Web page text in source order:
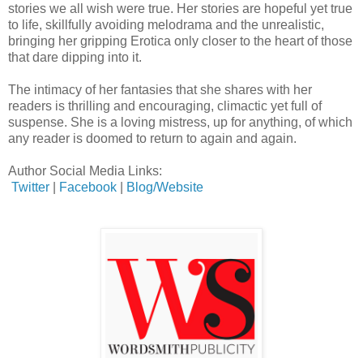
stories we all wish were true. Her stories are hopeful yet true
to life, skillfully avoiding melodrama and the unrealistic,
bringing her gripping Erotica only closer to the heart of those
that dare dipping into it.
The intimacy of her fantasies that she shares with her
readers is thrilling and encouraging, climactic yet full of
suspense. She is a loving mistress, up for anything, of which
any reader is doomed to return to again and again.
Author Social Media Links:
Twitter
Facebook Blog/Website